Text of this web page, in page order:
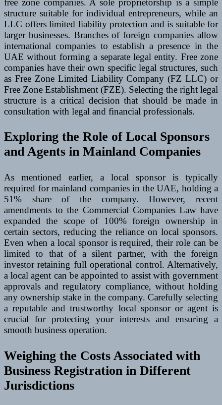
free zone companies. A sole proprietorship is a simple
structure suitable for individual entrepreneurs, while an
LLC offers limited liability protection and is suitable for
larger businesses. Branches of foreign companies allow
international companies to establish a presence in the
UAE without forming a separate legal entity. Free zone
companies have their own specific legal structures, such
as Free Zone Limited Liability Company (FZ LLC) or
Free Zone Establishment (FZE). Selecting the right legal
structure is a critical decision that should be made in
consultation with legal and financial professionals.
Exploring the Role of Local Sponsors
and Agents in Mainland Companies
As mentioned earlier, a local sponsor is typically
required for mainland companies in the UAE, holding a
51% share of the company. However, recent
amendments to the Commercial Companies Law have
expanded the scope of 100% foreign ownership in
certain sectors, reducing the reliance on local sponsors.
Even when a local sponsor is required, their role can be
limited to that of a silent partner, with the foreign
investor retaining full operational control. Alternatively,
a local agent can be appointed to assist with government
approvals and regulatory compliance, without holding
any ownership stake in the company. Carefully selecting
a reputable and trustworthy local sponsor or agent is
crucial for protecting your interests and ensuring a
smooth business operation.
Weighing the Costs Associated with
Business Registration in Different
Jurisdictions